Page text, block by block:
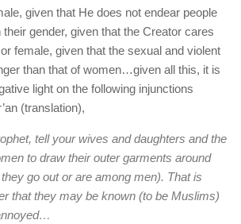
given that He does not endear people
gender, given that the Creator cares
female, given that the sexual and violent
than that of women…given all this, it is
light on the following injunctions
(translation),
tell your wives and daughters and the
to draw their outer garments around
go out or are among men). That is
that they may be known (to be Muslims)